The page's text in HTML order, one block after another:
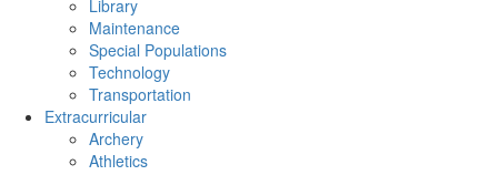
Library
Maintenance
Special Populations
Technology
Transportation
Extracurricular
Archery
Athletics